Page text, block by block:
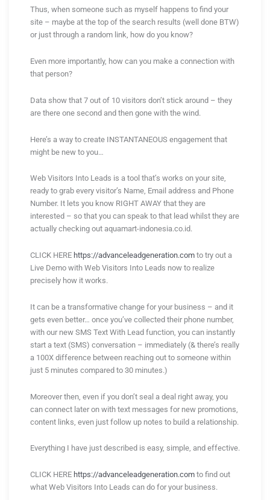
Thus, when someone such as myself happens to find your
site – maybe at the top of the search results (well done BTW)
or just through a random link, how do you know?
Even more importantly, how can you make a connection with
that person?
Data show that 7 out of 10 visitors don’t stick around – they
are there one second and then gone with the wind.
Here’s a way to create INSTANTANEOUS engagement that
might be new to you…
Web Visitors Into Leads is a tool that’s works on your site,
ready to grab every visitor’s Name, Email address and Phone
Number. It lets you know RIGHT AWAY that they are
interested – so that you can speak to that lead whilst they are
actually checking out aquamart-indonesia.co.id.
CLICK HERE https://advanceleadgeneration.com to try out a
Live Demo with Web Visitors Into Leads now to realize
precisely how it works.
It can be a transformative change for your business – and it
gets even better… once you’ve collected their phone number,
with our new SMS Text With Lead function, you can instantly
start a text (SMS) conversation – immediately (& there’s really
a 100X difference between reaching out to someone within
just 5 minutes compared to 30 minutes.)
Moreover then, even if you don’t seal a deal right away, you
can connect later on with text messages for new promotions,
content links, even just follow up notes to build a relationship.
Everything I have just described is easy, simple, and effective.
CLICK HERE https://advanceleadgeneration.com to find out
what Web Visitors Into Leads can do for your business.